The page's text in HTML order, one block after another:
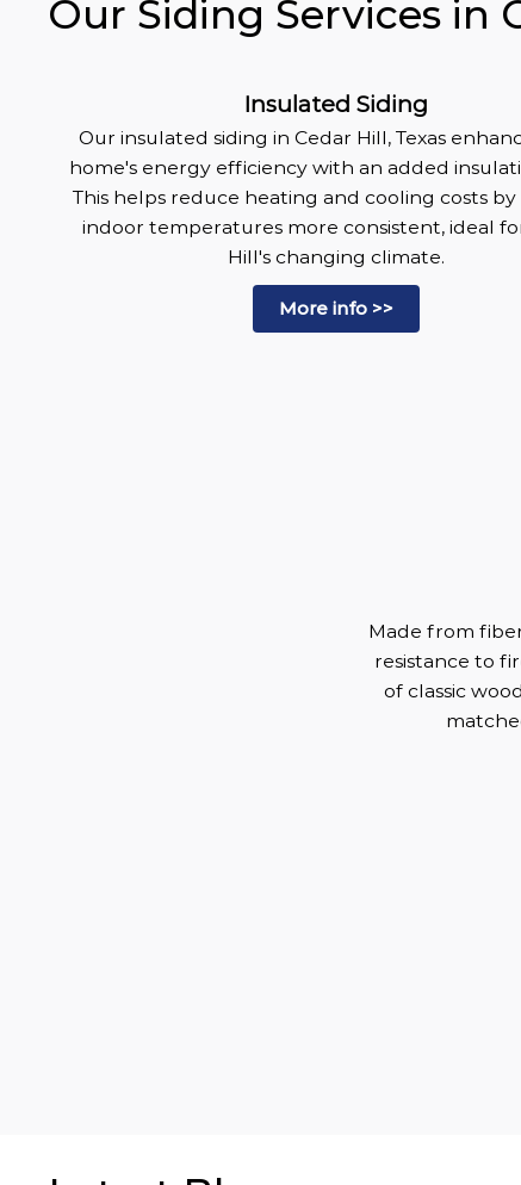
Our Siding Services in
Insulated Siding
Our insulated siding in Cedar Hill, Texas
home's energy efficiency with an added
This helps reduce heating and cooling costs
indoor temperatures more consistent, ideal
Hill's changing climate.
More info >>
Made from
resistance to
of classic